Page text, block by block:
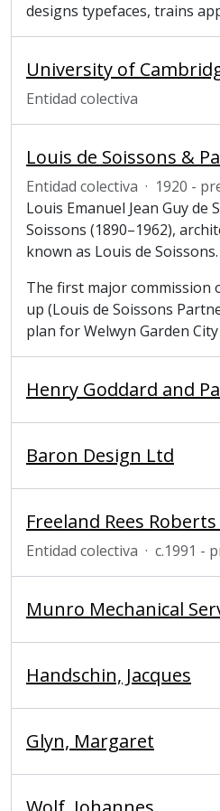
designs typefaces, trains
Entidad colectiva
Entidad colectiva · 1920 -
Louis Emanuel Jean Guy de
Soissons (1890–1962),
known as Louis de Soissons.
The first major commission
up (Louis de Soissons
plan for Welwyn Garden City
Baron Design Ltd
Freeland Rees
Entidad colectiva · c.1991 -
Munro Mechanical
Handschin, Jacques
Glyn, Margaret